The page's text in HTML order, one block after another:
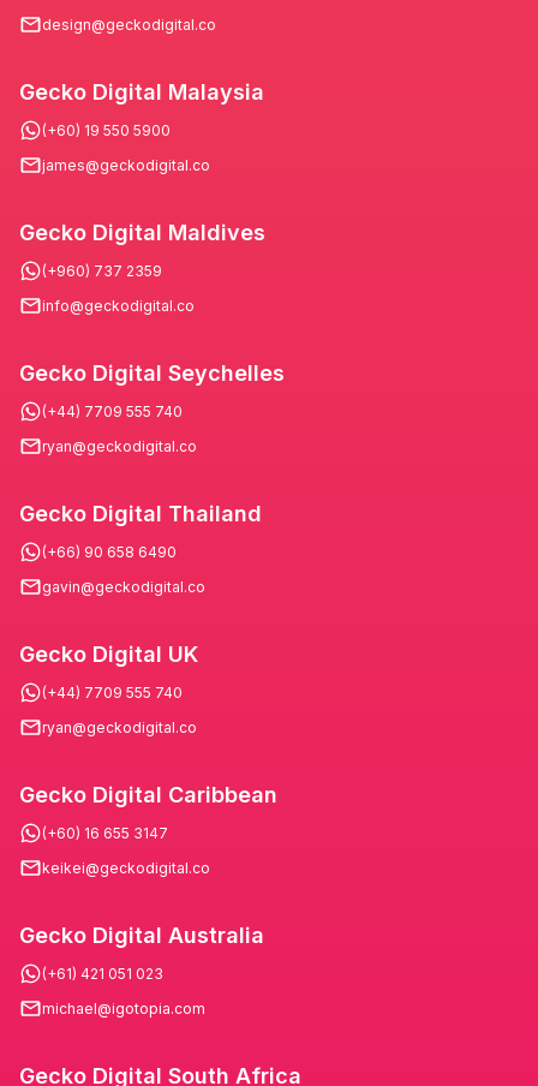
design@geckodigital.co
Gecko Digital Malaysia
(+60) 19 550 5900
james@geckodigital.co
Gecko Digital Maldives
(+960) 737 2359
info@geckodigital.co
Gecko Digital Seychelles
(+44) 7709 555 740
ryan@geckodigital.co
Gecko Digital Thailand
(+66) 90 658 6490
gavin@geckodigital.co
Gecko Digital UK
(+44) 7709 555 740
ryan@geckodigital.co
Gecko Digital Caribbean
(+60) 16 655 3147
keikei@geckodigital.co
Gecko Digital Australia
(+61) 421 051 023
michael@igotopia.com
Gecko Digital South Africa